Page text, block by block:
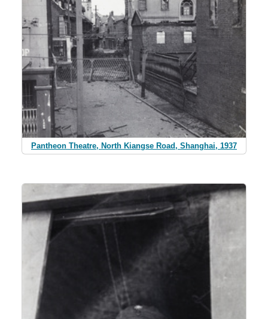
Pantheon Theatre, North Kiangse Road, Shanghai, 1937